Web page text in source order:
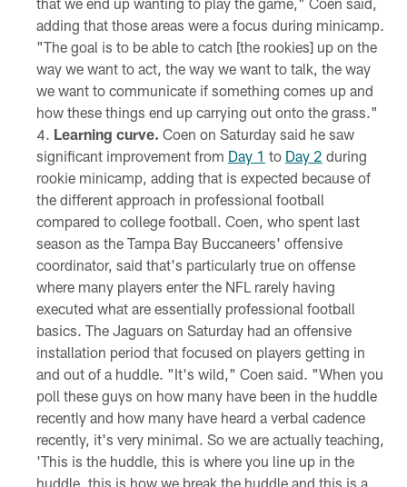
adding that those areas were a focus during minicamp.
"The goal is to be able to catch [the rookies] up on the
way we want to act, the way we want to talk, the way
we want to communicate if something comes up and
how these things end up carrying out onto the grass."
Learning curve. Coen on Saturday said he saw
significant improvement from Day 1 to Day 2 during
rookie minicamp, adding that is expected because of
the different approach in professional football
compared to college football. Coen, who spent last
season as the Tampa Bay Buccaneers' offensive
coordinator, said that's particularly true on offense
where many players enter the NFL rarely having
executed what are essentially professional football
basics. The Jaguars on Saturday had an offensive
installation period that focused on players getting in
and out of a huddle. "It's wild," Coen said. "When you
poll these guys on how many have been in the huddle
recently and how many have heard a verbal cadence
recently, it's very minimal. So we are actually teaching,
'This is the huddle, this is where you line up in the
huddle, this is how we break the huddle and this is a